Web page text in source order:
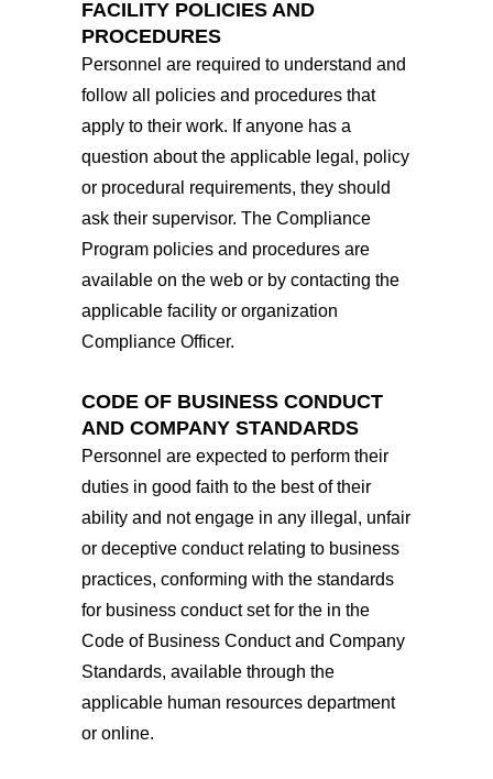
FACILITY POLICIES AND
PROCEDURES
Personnel are required to understand and
follow all policies and procedures that
apply to their work. If anyone has a
question about the applicable legal, policy
or procedural requirements, they should
ask their supervisor. The Compliance
Program policies and procedures are
available on the web or by contacting the
applicable facility or organization
Compliance Officer.
CODE OF BUSINESS CONDUCT
AND COMPANY STANDARDS
Personnel are expected to perform their
duties in good faith to the best of their
ability and not engage in any illegal, unfair
or deceptive conduct relating to business
practices, conforming with the standards
for business conduct set for the in the
Code of Business Conduct and Company
Standards, available through the
applicable human resources department
or online.